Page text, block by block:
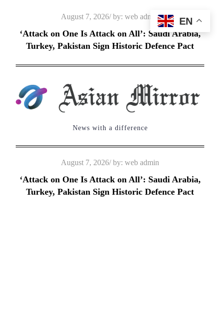
content
Posted
on
August 7, 2026 by: web admin
‘Attack on One Is Attack on All’: Saudi Arabia,
Turkey, Pakistan Sign Historic Defence Pact
News with a difference
Posted
on
August 7, 2026 by: web admin
‘Attack on One Is Attack on All’: Saudi Arabia,
Turkey, Pakistan Sign Historic Defence Pact
EN